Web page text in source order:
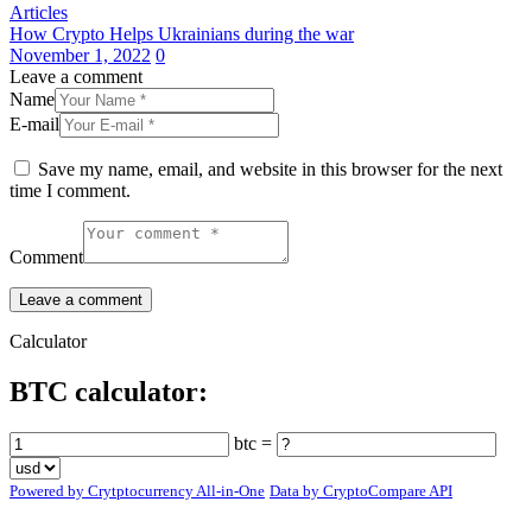
Articles
How Crypto Helps Ukrainians during the war
November 1, 2022 0
Leave a comment
Name
E-mail
Save my name, email, and website in this browser for the next
time I comment.
Comment
Calculator
BTC calculator:
btc =
Powered by Crytptocurrency All-in-One Data by CryptoCompare API